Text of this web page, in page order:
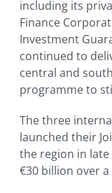
including its
Finance
Investment
continued to
central and
programme to
The three
launched their
the region in
€30 billion over